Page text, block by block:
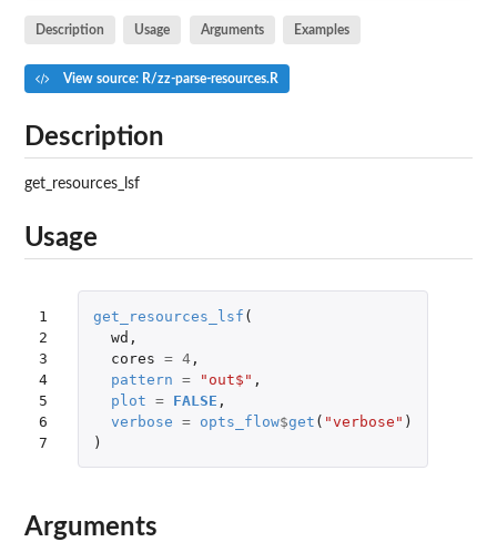
Description Usage Arguments Examples
View source: R/zz-parse-resources.R
Description
get_resources_lsf
Usage
1
2
3
4
5
6
7
get_resources_lsf (
wd ,
cores = 4,
pattern = "out$" ,
plot = FALSE ,
verbose = opts_flow$get ( "verbose" )
)
Arguments